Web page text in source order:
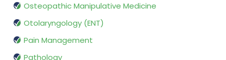
Osteopathic Manipulative Medicine
Otolaryngology (ENT)
Pain Management
Pathology